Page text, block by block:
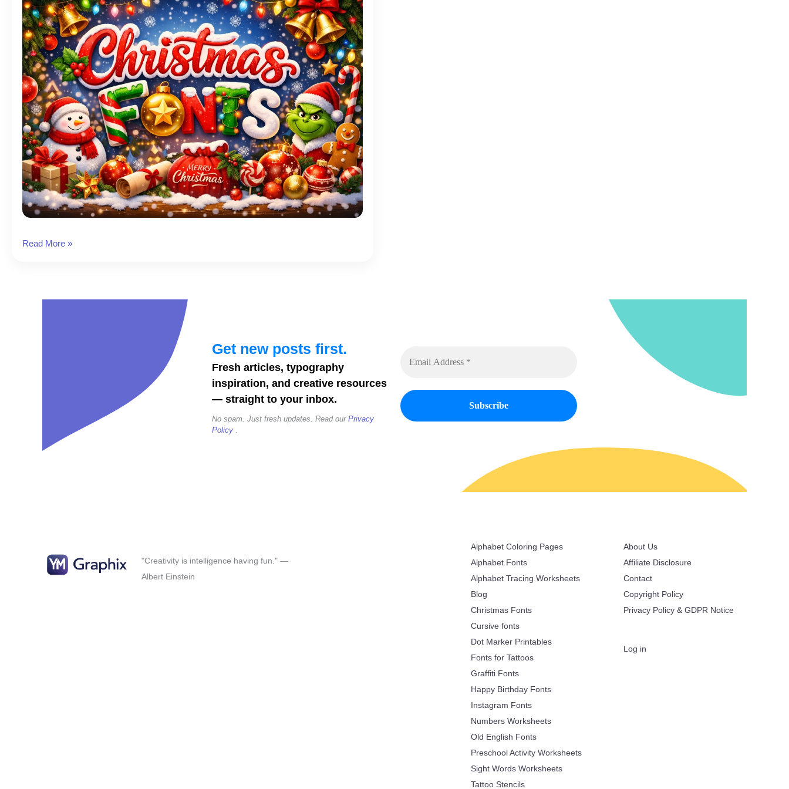
Christmas
Read More »
Get new posts first.
Fresh articles, typography
inspiration, and creative resources
— straight to your inbox.
No spam. Just fresh updates. Read our Privacy
Policy
"Creativity is intelligence having fun." —
Albert Einstein
Alphabet Coloring Pages
Alphabet Fonts
Alphabet Tracing Worksheets
Blog
Christmas Fonts
Cursive fonts
Dot Marker Printables
Fonts for Tattoos
Graffiti Fonts
Happy Birthday Fonts
Instagram Fonts
Numbers Worksheets
Old English Fonts
Preschool Activity Worksheets
Sight Words Worksheets
Tattoo Stencils
About Us
Affiliate Disclosure
Contact
Copyright Policy
Privacy Policy & GDPR Notice
Log in